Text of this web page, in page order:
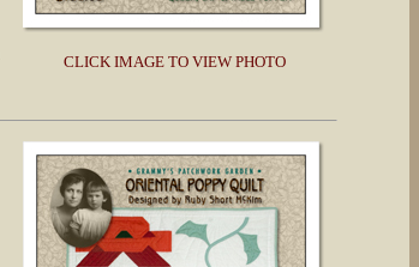
CLICK IMAGE TO VIEW PHOTO